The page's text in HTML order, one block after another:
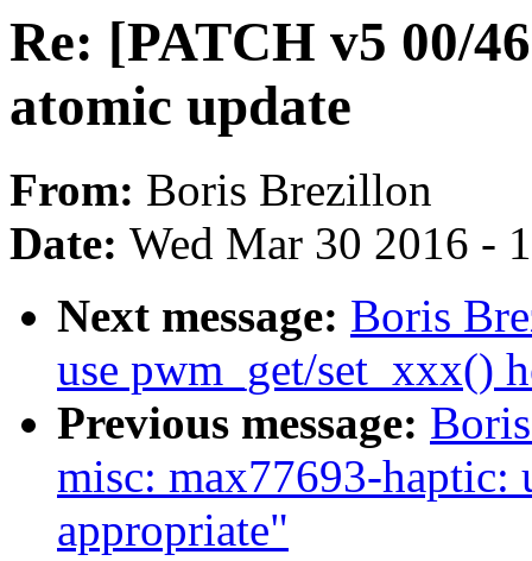
Re: [PATCH v5 00/
atomic update
From: Boris Brezillon
Date: Wed Mar 30 2016 -
Next message: Boris
use pwm_get/set_xxx()
Previous message:
misc: max77693-haptic:
appropriate"